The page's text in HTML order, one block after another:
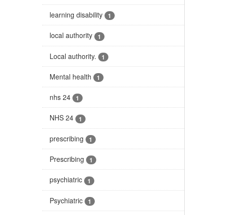
learning disability 1
local authority 1
Local authority. 1
Mental health 1
nhs 24 1
NHS 24 1
prescribing 1
Prescribing 1
psychiatric 1
Psychiatric 1